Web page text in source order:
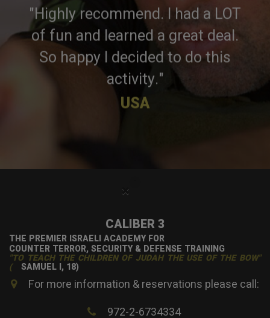
"Highly recommend. I had a LOT
of fun and learned a great deal.
So happy I decided to do this
activity."
USA
CALIBER 3
THE PREMIER ISRAELI ACADEMY FOR
COUNTER TERROR, SECURITY & DEFENSE TRAINING
"TO TEACH THE CHILDREN OF JUDAH THE USE OF THE BOW"
( SAMUEL I, 18)
For more information & reservations please call:
972-2-6734334
×